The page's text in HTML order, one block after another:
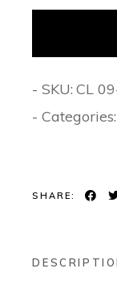
- SKU: CL
- Categories:
SHARE: